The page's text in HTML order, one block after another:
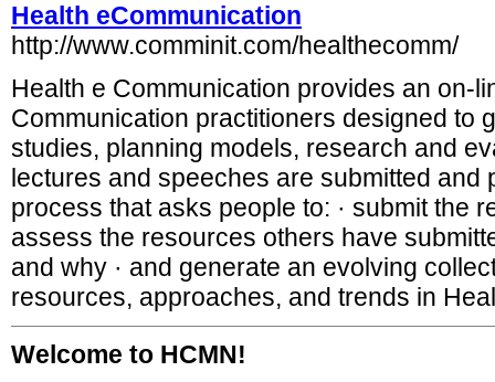
Health eCommunication
http://www.comminit.com/healthecomm/
Health e Communication provides an on-
Communication practitioners designed to
studies, planning models, research and
lectures and speeches are submitted and
process that asks people to: · submit the
assess the resources others have
and why · and generate an evolving
resources, approaches, and trends in
Welcome to HCMN!